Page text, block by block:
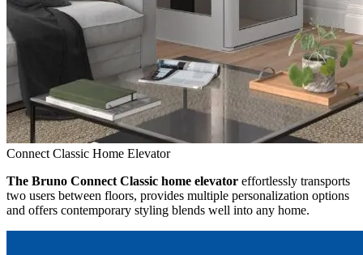
Connect Classic Home Elevator
The Bruno Connect Classic home elevator effortlessly transports
two users between floors, provides multiple personalization options
and offers contemporary styling blends well into any home.